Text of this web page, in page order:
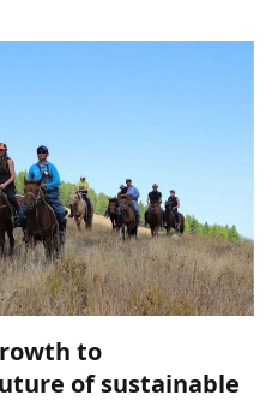
to
of sustainable